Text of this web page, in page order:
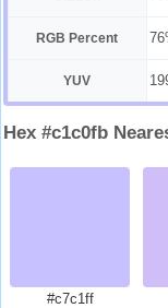
RGB Percent
YUV
Hex #c1c0fb
#c7c1ff